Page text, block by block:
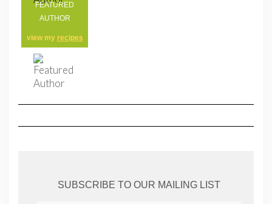
FEATURED
AUTHOR
view my recipes
SUBSCRIBE TO OUR MAILING LIST